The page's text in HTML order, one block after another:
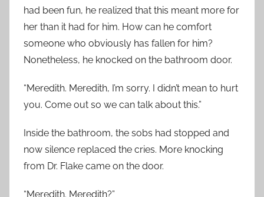
had been fun, he realized that this meant more for
her than it had for him. How can he comfort
someone who obviously has fallen for him?
Nonetheless, he knocked on the bathroom door.
“Meredith. Meredith, I’m sorry. I didn’t mean to hurt
you. Come out so we can talk about this.”
Inside the bathroom, the sobs had stopped and
now silence replaced the cries. More knocking
from Dr. Flake came on the door.
“Meredith. Meredith?”